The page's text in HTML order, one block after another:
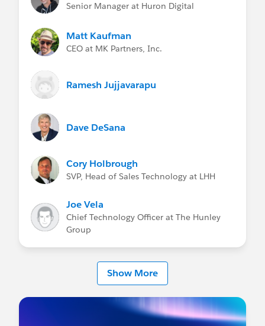
Senior Manager at Huron Digital
Matt Kaufman
CEO at MK Partners, Inc.
Ramesh Jujjavarapu
Dave DeSana
Cory Holbrough
SVP, Head of Sales Technology at LHH
Joe Vela
Chief Technology Officer at The Hunley
Group
Show More